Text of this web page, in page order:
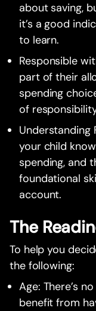
about saving,
it’s a good
to learn.
Responsible
part of their
spending
of
Understanding
your child
spending, and
foundational
account.
The
To help you
the following:
Age: There’s
benefit from